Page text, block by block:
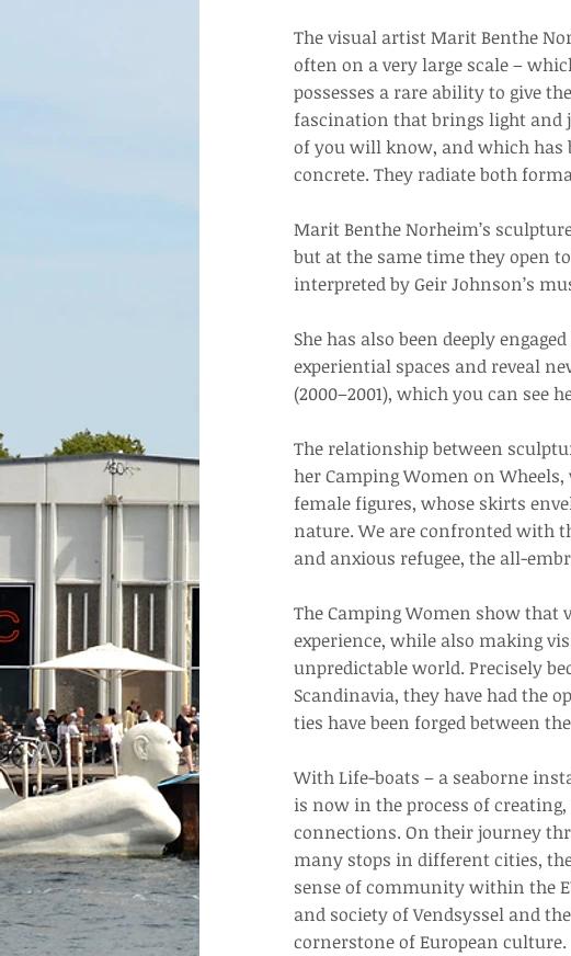
The visual artist Marit Benthe
often on a very large scale –
possesses a rare ability to give
fascination that brings light and
of you will know, and which has
concrete. They radiate both
Marit Benthe Norheim’s
but at the same time they open
interpreted by Geir Johnson’s
She has also been deeply
experiential spaces and reveal
(2000–2001), which you can see
The relationship between
her Camping Women on
female figures, whose skirts
nature. We are confronted with
and anxious refugee, the all-
The Camping Women show
experience, while also making
unpredictable world. Precisely
Scandinavia, they have had the
ties have been forged between
With Life-boats – a seaborne
is now in the process of
connections. On their journey
many stops in different cities,
sense of community within the
and society of Vendsyssel and
cornerstone of European culture.